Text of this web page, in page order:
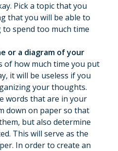
Pick a topic that you
that you will be able to
spend too much time
or a diagram of your
of how much time you put
it will be useless if you
your thoughts.
words that are in your
down on paper so that
but also determine
This will serve as the
In order to create an